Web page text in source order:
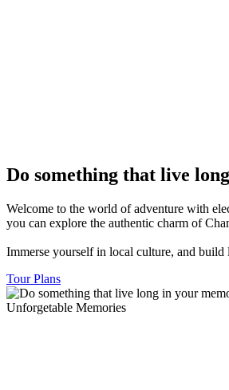
Do something that live
Welcome to the world of adventure with
you can explore the authentic charm of
Immerse yourself in local culture, and
Tour Plans
Unforgetable Memories